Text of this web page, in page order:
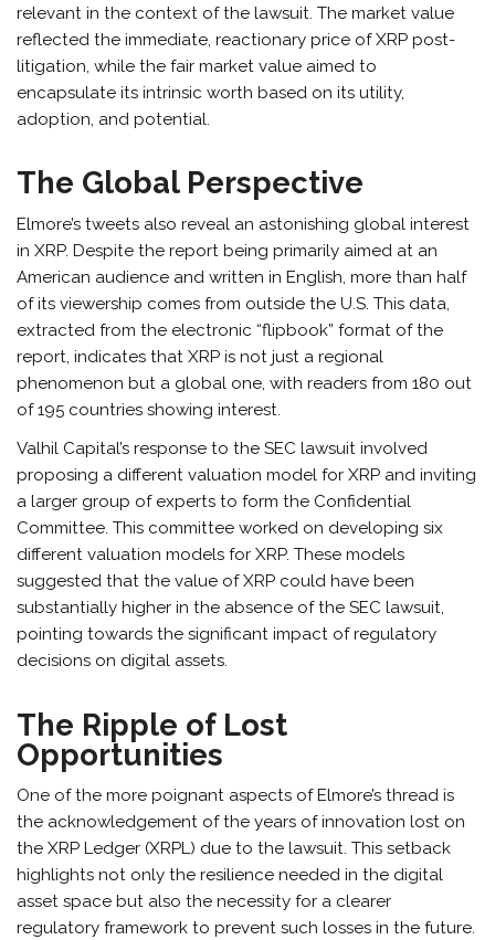
relevant in the context of the lawsuit. The market value
reflected the immediate, reactionary price of XRP post-
litigation, while the fair market value aimed to
encapsulate its intrinsic worth based on its utility,
adoption, and potential.
The Global Perspective
Elmore’s tweets also reveal an astonishing global interest
in XRP. Despite the report being primarily aimed at an
American audience and written in English, more than half
of its viewership comes from outside the U.S. This data,
extracted from the electronic “flipbook” format of the
report, indicates that XRP is not just a regional
phenomenon but a global one, with readers from 180 out
of 195 countries showing interest.
Valhil Capital’s response to the SEC lawsuit involved
proposing a different valuation model for XRP and inviting
a larger group of experts to form the Confidential
Committee. This committee worked on developing six
different valuation models for XRP. These models
suggested that the value of XRP could have been
substantially higher in the absence of the SEC lawsuit,
pointing towards the significant impact of regulatory
decisions on digital assets.
The Ripple of Lost
Opportunities
One of the more poignant aspects of Elmore’s thread is
the acknowledgement of the years of innovation lost on
the XRP Ledger (XRPL) due to the lawsuit. This setback
highlights not only the resilience needed in the digital
asset space but also the necessity for a clearer
regulatory framework to prevent such losses in the future.